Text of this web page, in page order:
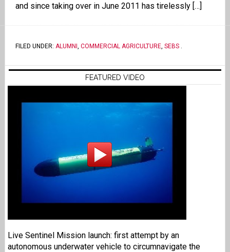
and since taking over in June 2011 has tirelessly […]
FILED UNDER: ALUMNI , COMMERCIAL AGRICULTURE, SEBS.
FEATURED VIDEO
Live Sentinel Mission launch: first attempt by an
autonomous underwater vehicle to circumnavigate the